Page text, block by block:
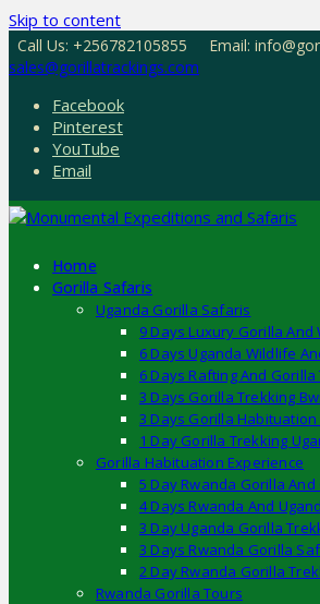
Skip to content
Call Us: +256782105855
Email:
sales@gorillatrackings.com
Facebook
Pinterest
YouTube
Email
Home
Gorilla Safaris
Uganda Gorilla Safaris
9 Days Luxury Gorilla And
6 Days Uganda Wildlife
6 Days Rafting And
3 Days Gorilla Trekking
3 Days Gorilla Habituation
1 Day Gorilla Trekking
Gorilla Habituation Experience
5 Day Rwanda Gorilla
4 Days Rwanda And
3 Day Uganda Gorilla
3 Days Rwanda Gorilla
2 Day Rwanda Gorilla
Rwanda Gorilla Tours